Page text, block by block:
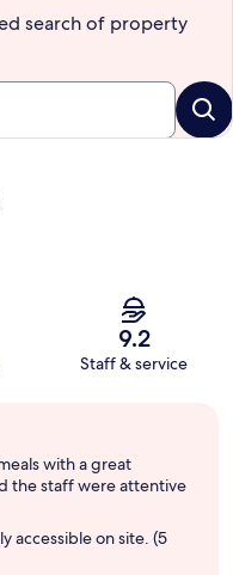
search of property
9.2
Staff & service
with a great
the staff were attentive
accessible on site. (5